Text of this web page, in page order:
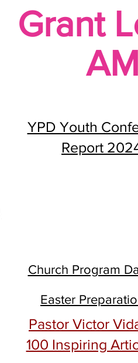
Grant
Church Program
Easter
Pastor Victor
100 Inspiring
YPD Youth
Report